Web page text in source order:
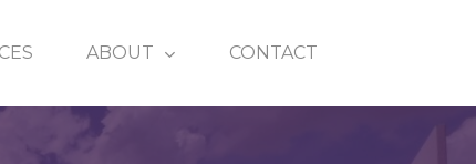
ABOUT CONTACT